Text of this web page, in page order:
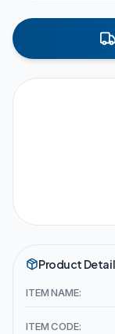
Product
ITEM NAME:
ITEM CODE: